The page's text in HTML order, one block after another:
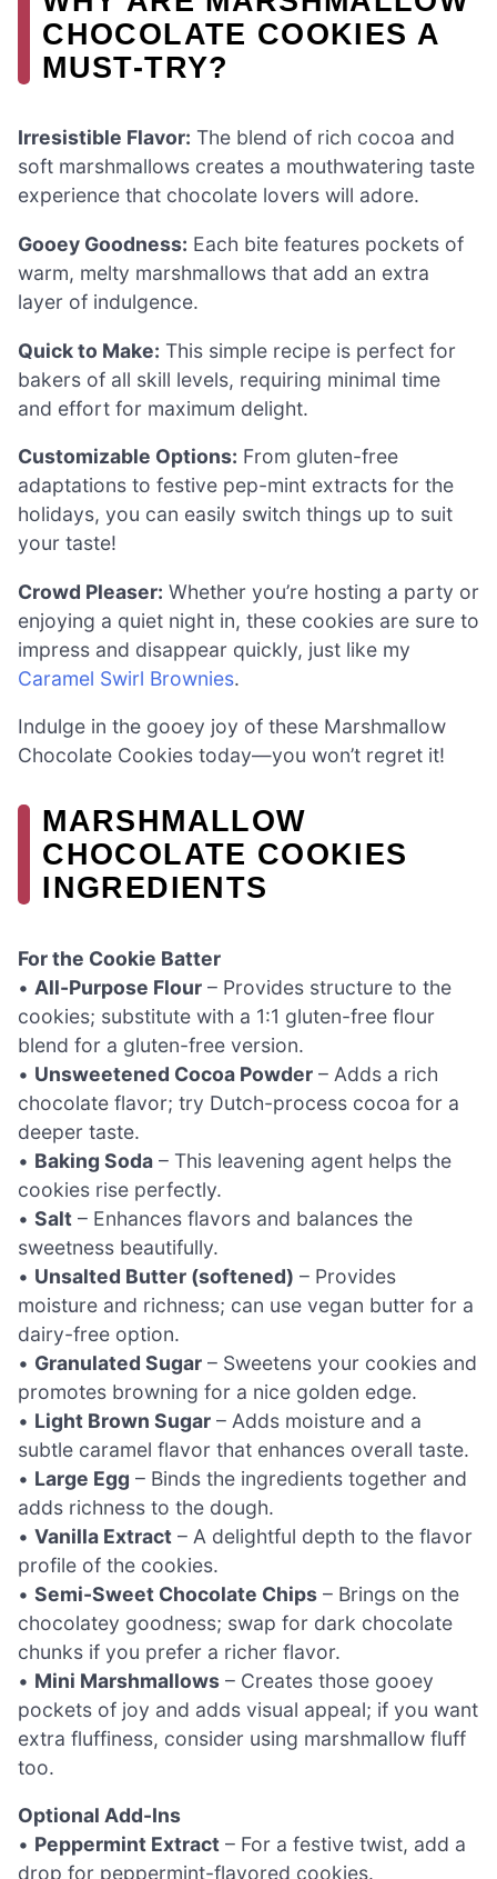
CHOCOLATE COOKIES A
MUST-TRY?
Irresistible Flavor: The blend of rich cocoa and
soft marshmallows creates a mouthwatering taste
experience that chocolate lovers will adore.
Gooey Goodness: Each bite features pockets of
warm, melty marshmallows that add an extra
layer of indulgence.
Quick to Make: This simple recipe is perfect for
bakers of all skill levels, requiring minimal time
and effort for maximum delight.
Customizable Options: From gluten-free
adaptations to festive pep-mint extracts for the
holidays, you can easily switch things up to suit
your taste!
Crowd Pleaser: Whether you’re hosting a party or
enjoying a quiet night in, these cookies are sure to
impress and disappear quickly, just like my
Caramel Swirl Brownies.
Indulge in the gooey joy of these Marshmallow
Chocolate Cookies today—you won’t regret it!
MARSHMALLOW
CHOCOLATE COOKIES
INGREDIENTS
For the Cookie Batter
• All-Purpose Flour – Provides structure to the
cookies; substitute with a 1:1 gluten-free flour
blend for a gluten-free version.
• Unsweetened Cocoa Powder – Adds a rich
chocolate flavor; try Dutch-process cocoa for a
deeper taste.
• Baking Soda – This leavening agent helps the
cookies rise perfectly.
• Salt – Enhances flavors and balances the
sweetness beautifully.
• Unsalted Butter (softened) – Provides
moisture and richness; can use vegan butter for a
dairy-free option.
• Granulated Sugar – Sweetens your cookies and
promotes browning for a nice golden edge.
• Light Brown Sugar – Adds moisture and a
subtle caramel flavor that enhances overall taste.
• Large Egg – Binds the ingredients together and
adds richness to the dough.
• Vanilla Extract – A delightful depth to the flavor
profile of the cookies.
• Semi-Sweet Chocolate Chips – Brings on the
chocolatey goodness; swap for dark chocolate
chunks if you prefer a richer flavor.
• Mini Marshmallows – Creates those gooey
pockets of joy and adds visual appeal; if you want
extra fluffiness, consider using marshmallow fluff
too.
Optional Add-Ins
• Peppermint Extract – For a festive twist, add a
drop for peppermint-flavored cookies.